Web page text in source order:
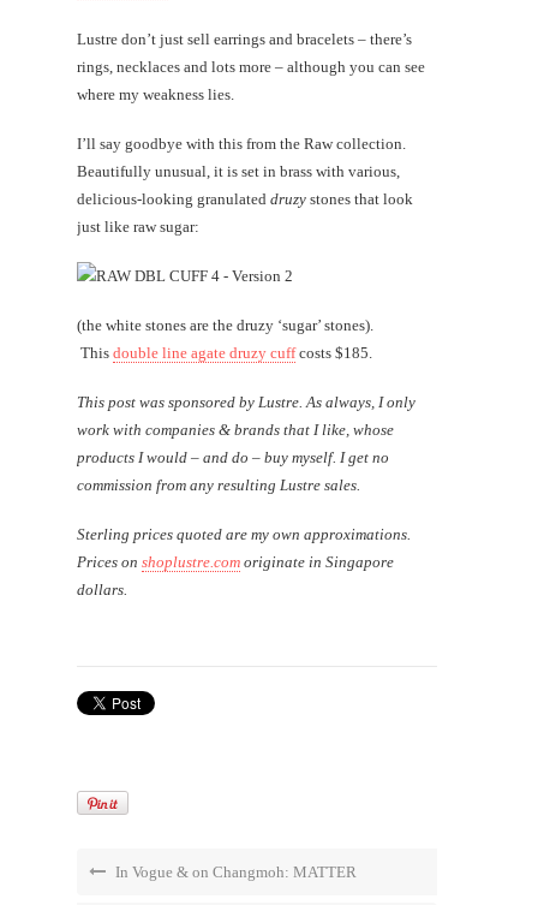
Lustre don’t just sell earrings and bracelets – there’s
rings, necklaces and lots more – although you can see
where my weakness lies.
I’ll say goodbye with this from the Raw collection.
Beautifully unusual, it is set in brass with various,
delicious-looking granulated druzy stones that look
just like raw sugar:
(the white stones are the druzy ‘sugar’ stones).
This double line agate druzy cuffcosts $185.
This post was sponsored by Lustre. As always, I only
work with companies & brands that I like, whose
products I would – and do – buy myself. I get no
commission from any resulting Lustre sales.
Sterling prices quoted are my own approximations.
Prices on shoplustre.com originate in Singapore
dollars.
In Vogue & on Changmoh: MATTER